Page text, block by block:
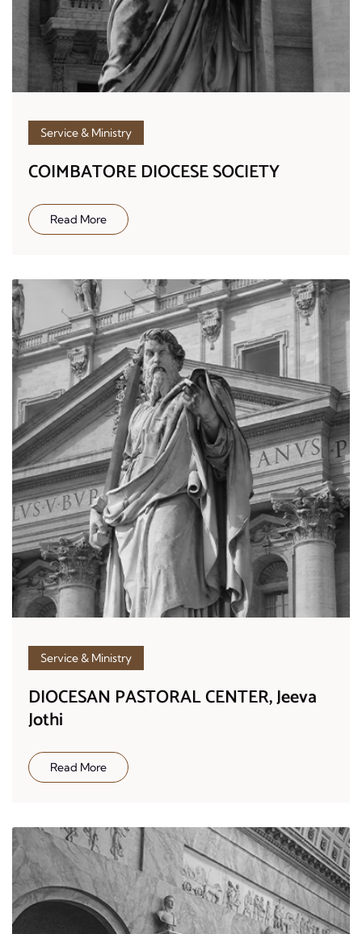
Service & Ministry
COIMBATORE DIOCESE SOCIETY
Read More
Service & Ministry
DIOCESAN PASTORAL CENTER, Jeeva
Jothi
Read More